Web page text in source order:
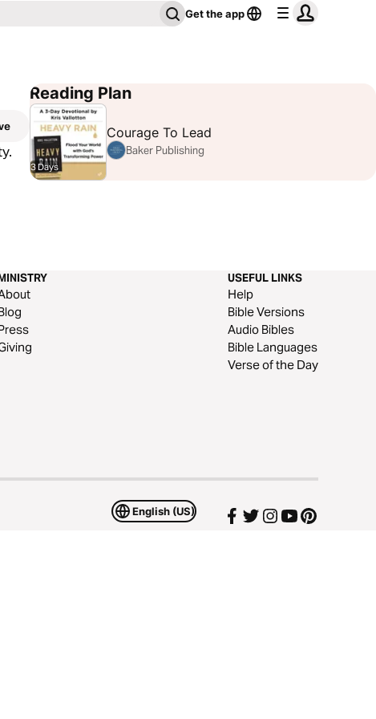
Get the app
Reading Plan
3 Days
Courage To Lead
Baker Publishing
USEFUL LINKS
Help
Bible Versions
Audio Bibles
Bible Languages
Verse of the Day
English (US)